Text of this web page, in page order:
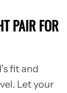
PAIR FOR
fit and
Let your